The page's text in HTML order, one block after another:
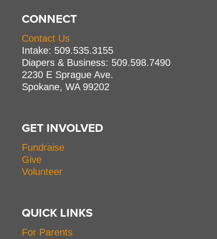
CONNECT
Contact Us
Intake: 509.535.3155
Diapers & Business: 509.598.7490
2230 E Sprague Ave.
Spokane, WA 99202
GET INVOLVED
Fundraise
Give
Volunteer
QUICK LINKS
For Parents